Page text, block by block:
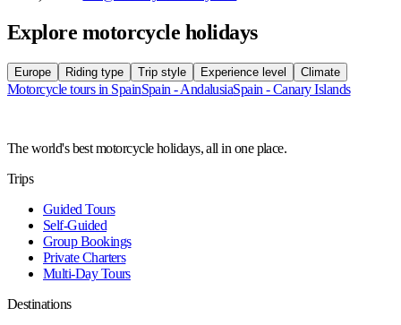
Explore motorcycle holidays
Europe Riding type Trip style Experience level Climate
Motorcycle tours in SpainSpain - AndalusiaSpain - Canary Islands
The world's best motorcycle holidays, all in one place.
Trips
Guided Tours
Self-Guided
Group Bookings
Private Charters
Multi-Day Tours
Destinations